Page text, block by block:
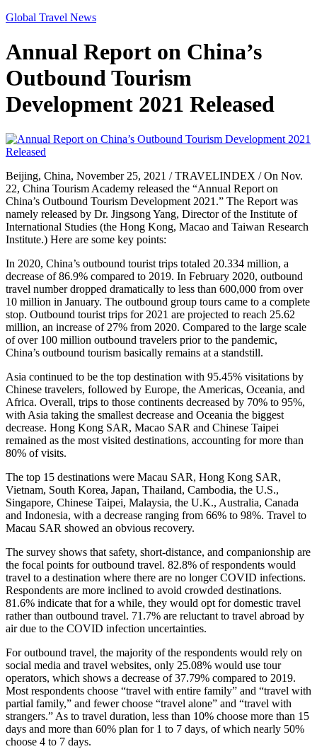
Global Travel News
Annual Report on China’s
Outbound Tourism
Development 2021 Released
Beijing, China, November 25, 2021 / TRAVELINDEX / On Nov.
22, China Tourism Academy released the “Annual Report on
China’s Outbound Tourism Development 2021.” The Report was
namely released by Dr. Jingsong Yang, Director of the Institute of
International Studies (the Hong Kong, Macao and Taiwan Research
Institute.) Here are some key points:
In 2020, China’s outbound tourist trips totaled 20.334 million, a
decrease of 86.9% compared to 2019. In February 2020, outbound
travel number dropped dramatically to less than 600,000 from over
10 million in January. The outbound group tours came to a complete
stop. Outbound tourist trips for 2021 are projected to reach 25.62
million, an increase of 27% from 2020. Compared to the large scale
of over 100 million outbound travelers prior to the pandemic,
China’s outbound tourism basically remains at a standstill.
Asia continued to be the top destination with 95.45% visitations by
Chinese travelers, followed by Europe, the Americas, Oceania, and
Africa. Overall, trips to those continents decreased by 70% to 95%,
with Asia taking the smallest decrease and Oceania the biggest
decrease. Hong Kong SAR, Macao SAR and Chinese Taipei
remained as the most visited destinations, accounting for more than
80% of visits.
The top 15 destinations were Macau SAR, Hong Kong SAR,
Vietnam, South Korea, Japan, Thailand, Cambodia, the U.S.,
Singapore, Chinese Taipei, Malaysia, the U.K., Australia, Canada
and Indonesia, with a decrease ranging from 66% to 98%. Travel to
Macau SAR showed an obvious recovery.
The survey shows that safety, short-distance, and companionship are
the focal points for outbound travel. 82.8% of respondents would
travel to a destination where there are no longer COVID infections.
Respondents are more inclined to avoid crowded destinations.
81.6% indicate that for a while, they would opt for domestic travel
rather than outbound travel. 71.7% are reluctant to travel abroad by
air due to the COVID infection uncertainties.
For outbound travel, the majority of the respondents would rely on
social media and travel websites, only 25.08% would use tour
operators, which shows a decrease of 37.79% compared to 2019.
Most respondents choose “travel with entire family” and “travel with
partial family,” and fewer choose “travel alone” and “travel with
strangers.” As to travel duration, less than 10% choose more than 15
days and more than 60% plan for 1 to 7 days, of which nearly 50%
choose 4 to 7 days.